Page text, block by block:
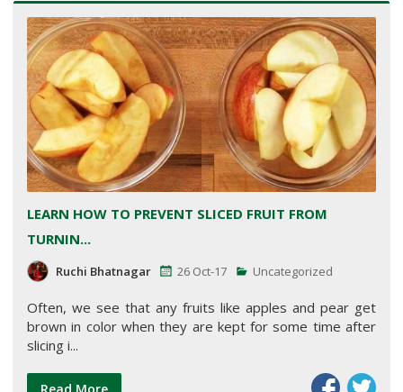
LEARN HOW TO PREVENT SLICED FRUIT FROM
TURNIN...
Ruchi Bhatnagar 26 Oct-17 Uncategorized
Often, we see that any fruits like apples and pear get
brown in color when they are kept for some time after
slicing i...